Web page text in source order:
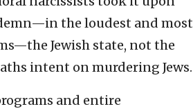
the loudest and most
Jewish state, not the
intent on murdering Jews.
and entire